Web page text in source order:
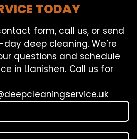
TODAY
form, call us, or send
deep cleaning. We’re
questions and schedule
in Llanishen. Call us for